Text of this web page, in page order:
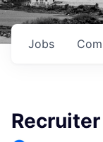
Jobs
Recruiter